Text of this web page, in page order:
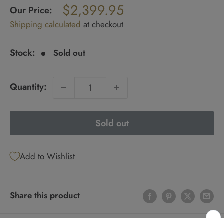
price
Our Price:
Sale
price
$2,399.95
Shipping calculated at checkout
Stock: Sold out
Quantity:
Sold out
Add to Wishlist
Share this product